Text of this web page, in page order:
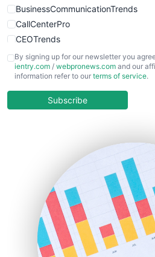
BusinessCommunicationTrends
CallCenterPro
CEOTrends
CFOTrends
ChiefBusinessOfficerPro
COOUpdate
HRProNews
InsideOffice
LocalSearchPro
PayrollPro
ProjectManagerNews
RemoteWorkingTrends
By signing up for our newsletter you
ientry.com / webpronews.com and our
information refer to our terms of service.
Subscribe